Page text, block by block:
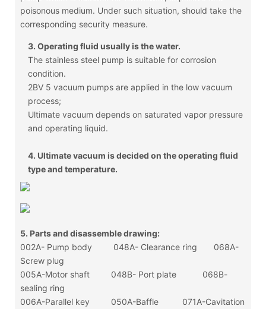
poisonous medium. Under such situation, should take the
corresponding security measure.
3. Operating fluid usually is the water.
The stainless steel pump is suitable for corrosion
condition.
2BV 5 vacuum pumps are applied in the low vacuum
process;
Ultimate vacuum depends on saturated vapor pressure
and operating liquid.
4. Ultimate vacuum is decided on the operating fluid
type and temperature.
5. Parts and disassemble drawing:
002A- Pump body 048A- Clearance ring 068A-
Screw plug
005A-Motor shaft 048B- Port plate 068B-
sealing ring
006A-Parallel key 050A-Baffle 071A-Cavitation